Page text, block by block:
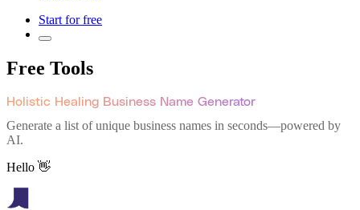
Start for free
Free Tools
Holistic Healing Business Name Generator
Generate a list of unique business names in seconds—powered by
AI.
Hello 👋